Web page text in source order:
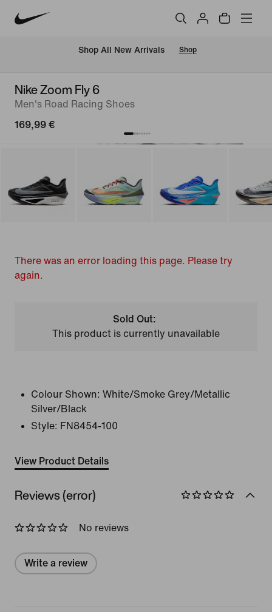
Shop All New Arrivals Shop
Nike Zoom Fly 6
Men's Road Racing Shoes
169,99 €
There was an error loading this page. Please try
again.
Sold Out:
This product is currently unavailable
Colour Shown: White/Smoke Grey/Metallic
Silver/Black
Style: FN8454-100
View Product Details
Reviews (error)
No reviews
Write a review